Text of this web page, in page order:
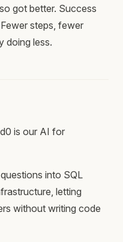
got better. Success
steps, fewer
doing less.
is our AI for
into SQL
letting
without writing code